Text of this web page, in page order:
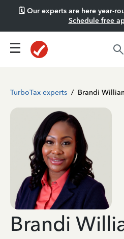
🗓️ Our experts are here year-
Schedule free
TurboTax experts / Brandi
Brandi